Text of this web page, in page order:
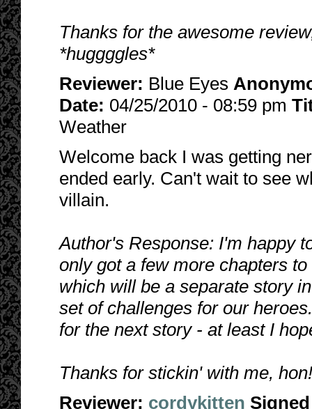
Thanks for the awesome
*huggggles*
Reviewer: Blue Eyes
Date: 04/25/2010 - 08:59 pm
Weather
Welcome back I was getting
ended early. Can't wait to see
villain.
Author's Response: I'm happy
only got a few more chapters
which will be a separate story
set of challenges for our
for the next story - at least I
Thanks for stickin' with me,
Reviewer: cordykitten Signed